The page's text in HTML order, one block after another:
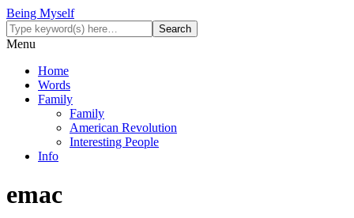
Being Myself
Menu
Home
Words
Family
Family
American Revolution
Interesting People
Info
emac